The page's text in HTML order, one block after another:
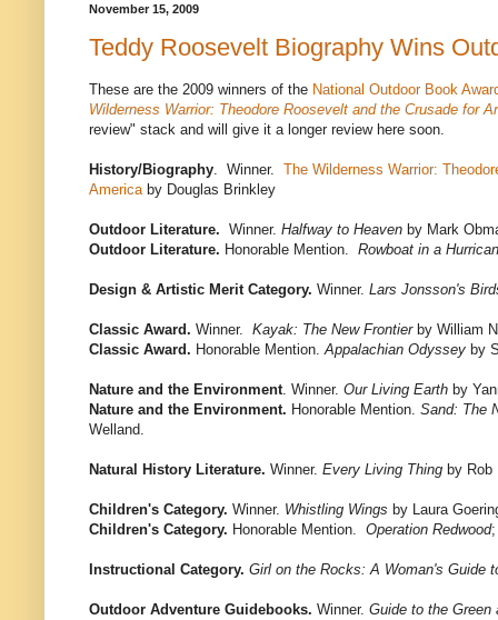
November 15, 2009
Teddy Roosevelt Biography Wins
These are the 2009 winners of the National Outdoor Book
Wilderness Warrior: Theodore Roosevelt and the Crusade for
review" stack and will give it a longer review here soon.
History/Biography. Winner. The Wilderness Warrior:
Americaby Douglas Brinkley
Outdoor Literature. Winner. Halfway to Heaven by Mark
Outdoor Literature. Honorable Mention. Rowboat in a
Design & Artistic Merit Category. Winner. Lars Jonsson's
Classic Award. Winner. Kayak: The New Frontierby William
Classic Award. Honorable Mention.Appalachian Odyssey by
Nature and the Environment. Winner. Our Living Earth by
Nature and the Environment. Honorable Mention. Sand: The
Welland.
Natural History Literature. Winner. Every Living Thing by Rob
Children's Category. Winner. Whistling Wings by Laura
Children's Category. Honorable Mention. Operation Redwood;
Instructional Category. Girl on the Rocks: A Woman's Guide
Outdoor Adventure Guidebooks. Winner. Guide to the Green